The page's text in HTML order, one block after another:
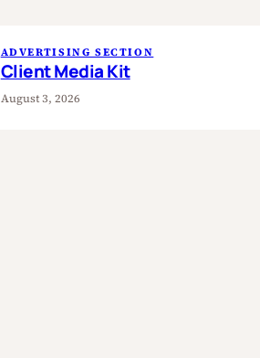
ADVERTISING SECTION
Client Media Kit
August 3, 2026